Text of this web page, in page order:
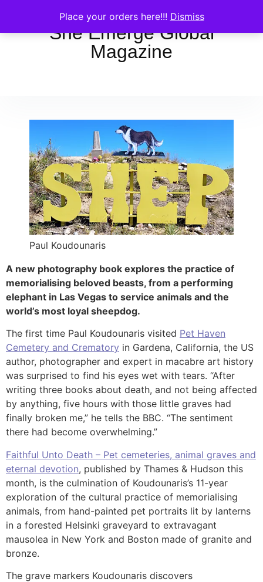
Place your orders here!!! Dismiss
She Emerge Global
Magazine
Paul Koudounaris
A new photography book explores the practice of
memorialising beloved beasts, from a performing
elephant in Las Vegas to service animals and the
world’s most loyal sheepdog.
The first time Paul Koudounaris visited Pet Haven
Cemetery and Crematory in Gardena, California, the US
author, photographer and expert in macabre art history
was surprised to find his eyes wet with tears. “After
writing three books about death, and not being affected
by anything, five hours with those little graves had
finally broken me,” he tells the BBC. “The sentiment
there had become overwhelming.”
Faithful Unto Death – Pet cemeteries, animal graves and
eternal devotion, published by Thames & Hudson this
month, is the culmination of Koudounaris’s 11-year
exploration of the cultural practice of memorialising
animals, from hand-painted pet portraits lit by lanterns
in a forested Helsinki graveyard to extravagant
mausolea in New York and Boston made of granite and
bronze.
The grave markers Koudounaris discovers